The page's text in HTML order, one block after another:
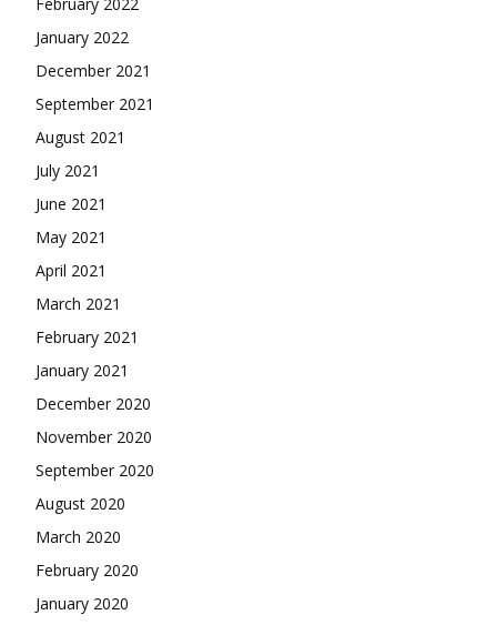
January 2022
December 2021
September 2021
August 2021
July 2021
June 2021
May 2021
April 2021
March 2021
February 2021
January 2021
December 2020
November 2020
September 2020
August 2020
March 2020
February 2020
January 2020